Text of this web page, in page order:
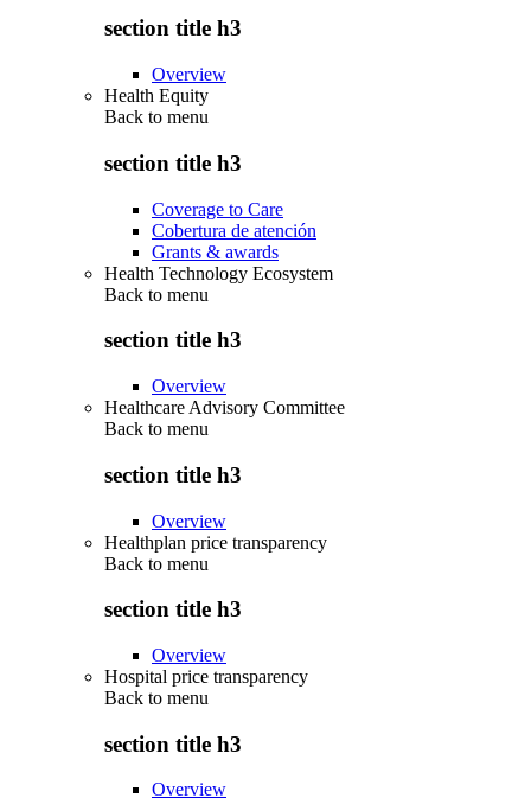
section title h3
Overview
Health Equity
Back to menu
section title h3
Coverage to Care
Cobertura de atención
Grants & awards
Health Technology Ecosystem
Back to menu
section title h3
Overview
Healthcare Advisory Committee
Back to menu
section title h3
Overview
Healthplan price transparency
Back to menu
section title h3
Overview
Hospital price transparency
Back to menu
section title h3
Overview